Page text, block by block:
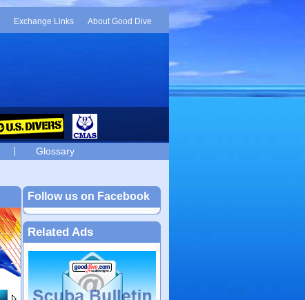
Exchange Links About Good Dive
Glossary
Follow us on Facebook
Related Ads